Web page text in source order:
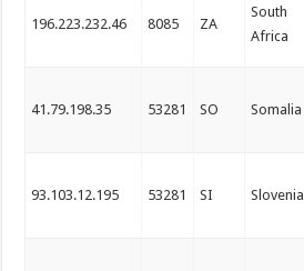
196.223.232.46 8085 ZA
South
Africa
41.79.198.35 53281 SO Somalia
93.103.12.195 53281 SI Slovenia